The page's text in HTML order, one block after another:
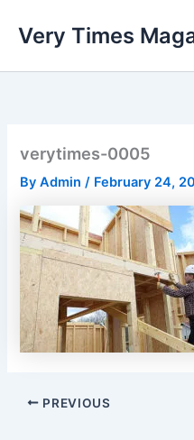
Very Times
verytimes-0005
ByAdmin/ February 24,
PREVIOUS